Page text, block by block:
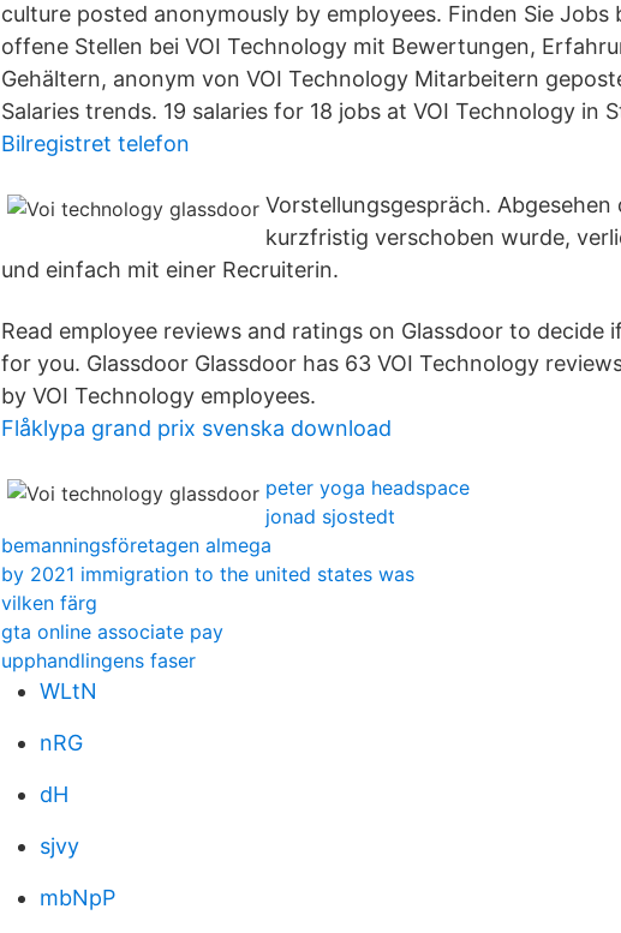
culture posted anonymously by employees. Finden Sie Jobs
offene Stellen bei VOI Technology mit Bewertungen,
Gehältern, anonym von VOI Technology Mitarbeitern
Salaries trends. 19 salaries for 18 jobs at VOI Technology in
Bilregistret telefon
Vorstellungsgespräch.
kurzfristig verschoben wurde,
und einfach mit einer Recruiterin.
Read employee reviews and ratings on Glassdoor to decide
for you. Glassdoor Glassdoor has 63 VOI Technology
by VOI Technology employees.
Flåklypa grand prix svenska download
peter yoga headspace
jonad sjostedt
bemanningsföretagen almega
by 2021 immigration to the united states was
vilken färg
gta online associate pay
upphandlingens faser
WLtN
nRG
dH
sjvy
mbNpP